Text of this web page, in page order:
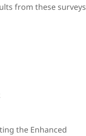
from these surveys
the Enhanced